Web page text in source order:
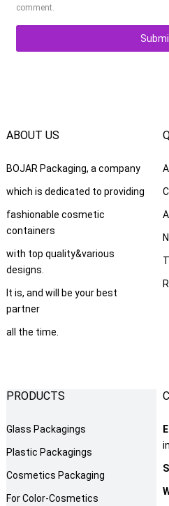
comment.
ABOUT US
BOJAR Packaging, a company
which is dedicated to providing
fashionable cosmetic
containers
with top quality&various
designs.
It is, and will be your best
partner
all the time.
PRODUCTS
Glass Packagings
Plastic Packagings
Cosmetics Packaging
For Color-Cosmetics